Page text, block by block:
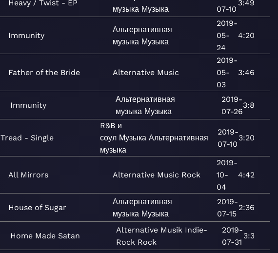
Heavy / Twist - EP
музыка Музыка
07-10
3:49
Immunity
Альтернативная
музыка Музыка
2019-
05-
24
4:20
Father of the Bride Alternative Music
2019-
05-
03
3:46
Immunity
Альтернативная
музыка Музыка
2019-
07-26
3:8
Tread - Single
R&B и
соул Музыка Альтернативная
музыка
2019-
07-10
3:20
All Mirrors Alternative Music Rock
2019-
10-
04
4:42
House of Sugar
Альтернативная
музыка Музыка
2019-
07-15
2:36
Home Made Satan
Alternative Musik Indie-
Rock Rock
2019-
07-31
3:3